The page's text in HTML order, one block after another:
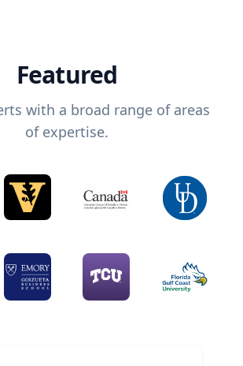
Featured
with a broad range of areas
of expertise.